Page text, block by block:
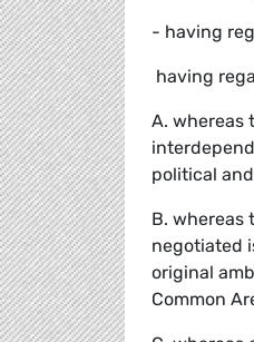
- having
 having
A. whereas
political
B. whereas
negotiated
original
Common